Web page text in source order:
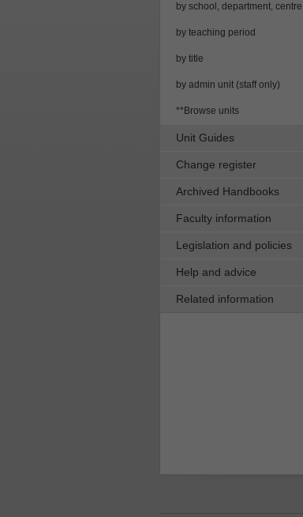
by school, department, centre
by teaching period
by title
by admin unit (staff only)
**Browse units
Unit Guides
Change register
Archived Handbooks
Faculty information
Legislation and policies
Help and advice
Related information